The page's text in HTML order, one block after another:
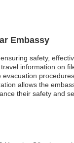
Embassy
safety,
information on
allows the
their safety and